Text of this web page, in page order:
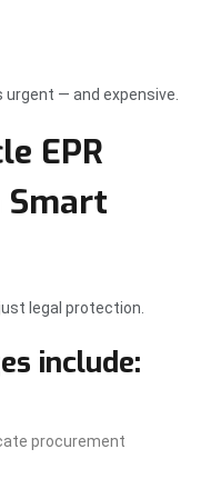
— and expensive.
EPR
Smart
legal protection.
include:
procurement